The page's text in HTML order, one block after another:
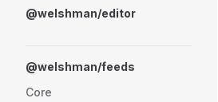
@welshman/editor
@welshman/feeds
Core